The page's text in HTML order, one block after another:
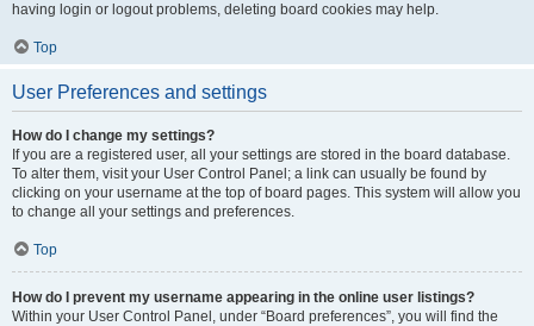
having login or logout problems, deleting board cookies may help.
Top
User Preferences and settings
How do I change my settings?
If you are a registered user, all your settings are stored in the board database.
To alter them, visit your User Control Panel; a link can usually be found by
clicking on your username at the top of board pages. This system will allow you
to change all your settings and preferences.
Top
How do I prevent my username appearing in the online user listings?
Within your User Control Panel, under “Board preferences”, you will find the